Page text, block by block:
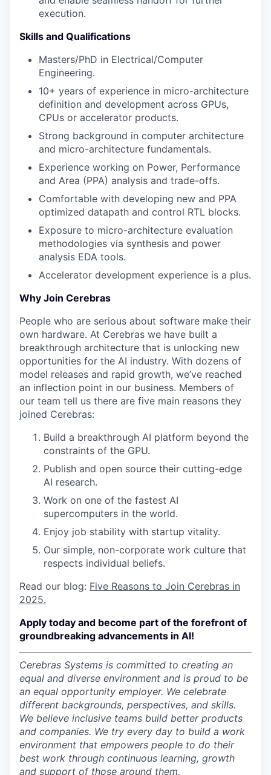
execution.
Skills and Qualifications
Masters/PhD in Electrical/Computer
Engineering.
10+ years of experience in micro-architecture
definition and development across GPUs,
CPUs or accelerator products.
Strong background in computer architecture
and micro-architecture fundamentals.
Experience working on Power, Performance
and Area (PPA) analysis and trade-offs.
Comfortable with developing new and PPA
optimized datapath and control RTL blocks.
Exposure to micro-architecture evaluation
methodologies via synthesis and power
analysis EDA tools.
Accelerator development experience is a plus.
Why Join Cerebras
People who are serious about software make their
own hardware. At Cerebras we have built a
breakthrough architecture that is unlocking new
opportunities for the AI industry. With dozens of
model releases and rapid growth, we’ve reached
an inflection point in our business. Members of
our team tell us there are five main reasons they
joined Cerebras:
Build a breakthrough AI platform beyond the
constraints of the GPU.
Publish and open source their cutting-edge
AI research.
Work on one of the fastest AI
supercomputers in the world.
Enjoy job stability with startup vitality.
Our simple, non-corporate work culture that
respects individual beliefs.
Read our blog: Five Reasons to Join Cerebras in
2025.
Apply today and become part of the forefront of
groundbreaking advancements in AI!
Cerebras Systems is committed to creating an
equal and diverse environment and is proud to be
an equal opportunity employer. We celebrate
different backgrounds, perspectives, and skills.
We believe inclusive teams build better products
and companies. We try every day to build a work
environment that empowers people to do their
best work through continuous learning, growth
and support of those around them.